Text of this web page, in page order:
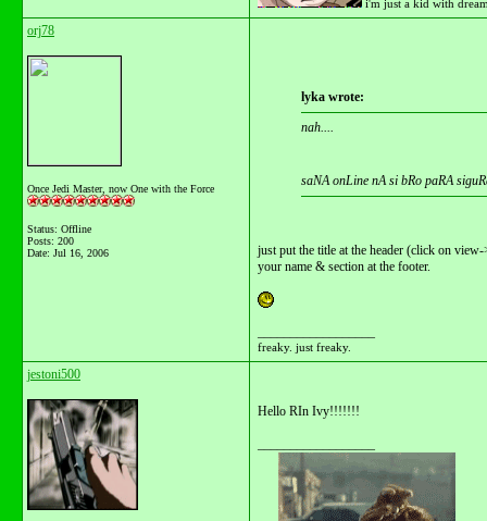
i'm just a kid with
orj78
Once Jedi Master, now One with the Force
Status: Offline
Posts: 200
Date: Jul 16, 2006
lyka wrote:
nah....
saNA onLine nA si bRo paRA
just put the title at the header (click on
your name & section at the footer.
freaky. just freaky.
jestoni500
Hello RIn Ivy!!!!!!!